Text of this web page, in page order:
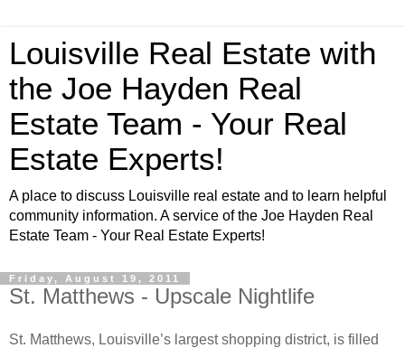
Louisville Real Estate with
the Joe Hayden Real
Estate Team - Your Real
Estate Experts!
A place to discuss Louisville real estate and to learn helpful
community information. A service of the Joe Hayden Real
Estate Team - Your Real Estate Experts!
Friday, August 19, 2011
St. Matthews - Upscale Nightlife
St. Matthews, Louisville’s largest shopping district, is filled